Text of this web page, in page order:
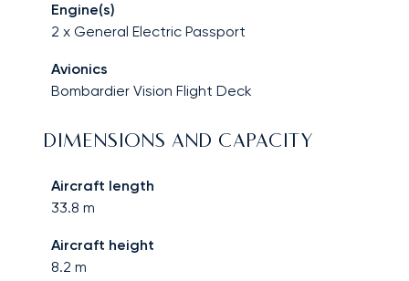
Engine(s)
2 x General Electric Passport
Avionics
Bombardier Vision Flight Deck
DIMENSIONS AND CAPACITY
Aircraft length
33.8 m
Aircraft height
8.2 m